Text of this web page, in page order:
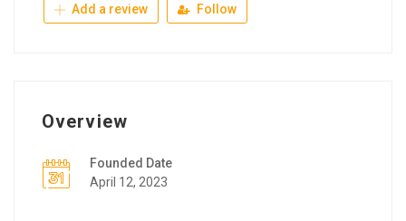
Add a review Follow
Overview
Founded Date
April 12, 2023